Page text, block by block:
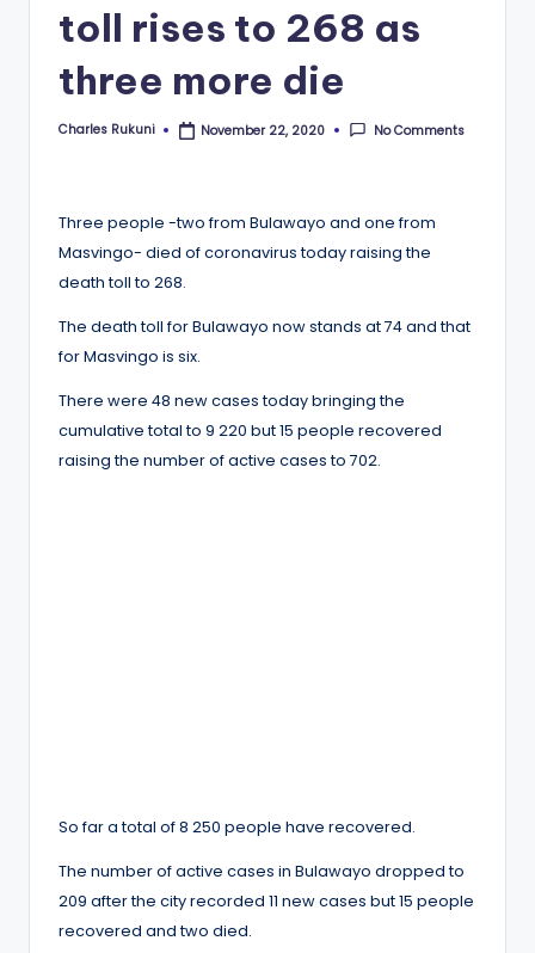
toll rises to 268 as
three more die
Posted
Charles Rukuni November 22, 2020 No Comments
Three people -two from Bulawayo and one from
Masvingo- died of coronavirus today raising the
death toll to 268.
The death toll for Bulawayo now stands at 74 and that
for Masvingo is six.
There were 48 new cases today bringing the
cumulative total to 9 220 but 15 people recovered
raising the number of active cases to 702.
So far a total of 8 250 people have recovered.
The number of active cases in Bulawayo dropped to
209 after the city recorded 11 new cases but 15 people
recovered and two died.